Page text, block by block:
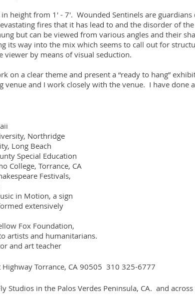
height from 1' - 7'. Wounded Sentinels are
fires that it has lead to and the disorder of
but can be viewed from various angles and their
its way into the mix which seems to call out for
by means of visual seduction.
on a clear theme and present a “ready to hang”
and I work closely with the venue. I have done
Northridge
Long Beach
Special Education
Torrance, CA
Festivals,
in Motion, a sign
extensively
Fox Foundation,
and humanitarians.
and art teacher
Torrance, CA 90505 310 325-6777
Studios in the Palos Verdes Peninsula, CA. and across